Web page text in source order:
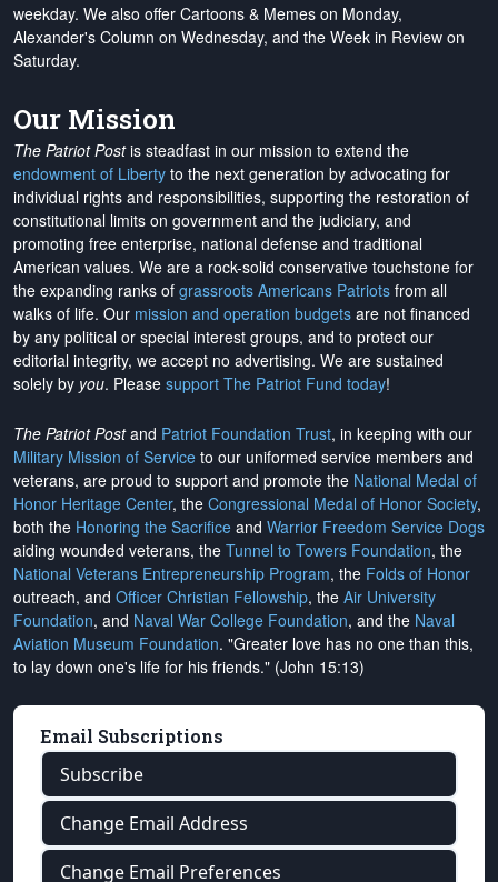
weekday. We also offer Cartoons & Memes on Monday,
Alexander's Column on Wednesday, and the Week in Review on
Saturday.
Our Mission
The Patriot Postis steadfast in our mission to extend the
endowment of Liberty to the next generation by advocating for
individual rights and responsibilities, supporting the restoration of
constitutional limits on government and the judiciary, and
promoting free enterprise, national defense and traditional
American values. We are a rock-solid conservative touchstone for
the expanding ranks of grassroots Americans Patriots from all
walks of life. Our mission and operation budgets are not financed
by any political or special interest groups, and to protect our
editorial integrity, we accept no advertising. We are sustained
solely by you. Please support The Patriot Fund today!
The Patriot Postand Patriot Foundation Trust, in keeping with our
Military Mission of Service to our uniformed service members and
veterans, are proud to support and promote the National Medal of
Honor Heritage Center, the Congressional Medal of Honor Society,
both the Honoring the Sacrifice and Warrior Freedom Service Dogs
aiding wounded veterans, the Tunnel to Towers Foundation, the
National Veterans Entrepreneurship Program, the Folds of Honor
outreach, and Officer Christian Fellowship, the Air University
Foundation, and Naval War College Foundation, and the Naval
Aviation Museum Foundation. "Greater love has no one than this,
to lay down one's life for his friends." (John 15:13)
Email Subscriptions
Subscribe
Change Email Address
Change Email Preferences